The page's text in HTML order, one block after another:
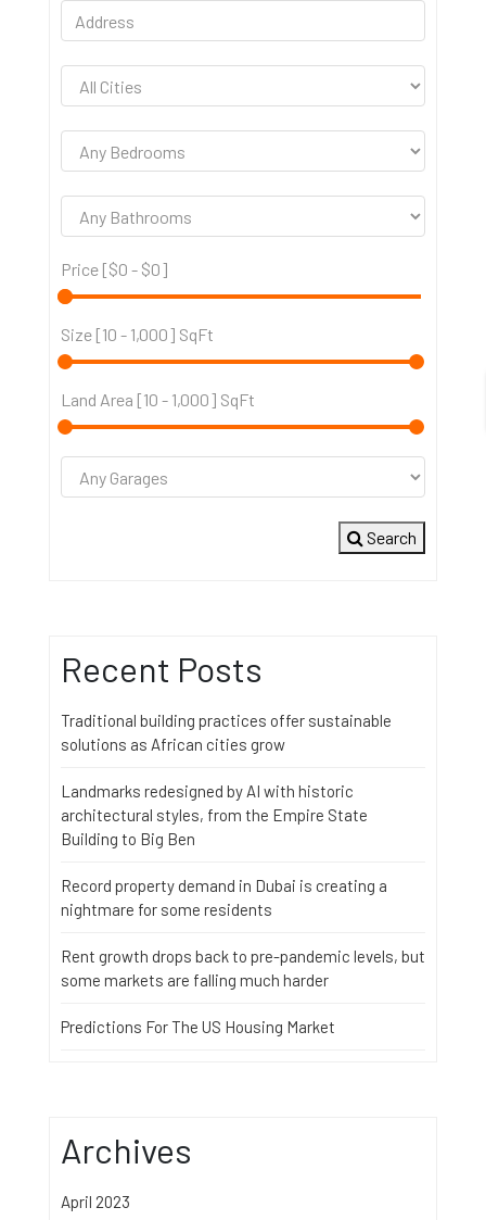
Price [$0 - $0]
Size [10 - 1,000] SqFt
Land Area [10 - 1,000] SqFt
Search
Recent Posts
Traditional building practices offer sustainable
solutions as African cities grow
Landmarks redesigned by AI with historic
architectural styles, from the Empire State
Building to Big Ben
Record property demand in Dubai is creating a
nightmare for some residents
Rent growth drops back to pre-pandemic levels, but
some markets are falling much harder
Predictions For The US Housing Market
Archives
April 2023